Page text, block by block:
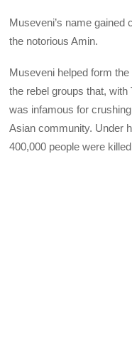
Museveni’s name gained
the notorious Amin.
Museveni helped form
the rebel groups that, with
was infamous for
Asian community. Under
400,000 people were